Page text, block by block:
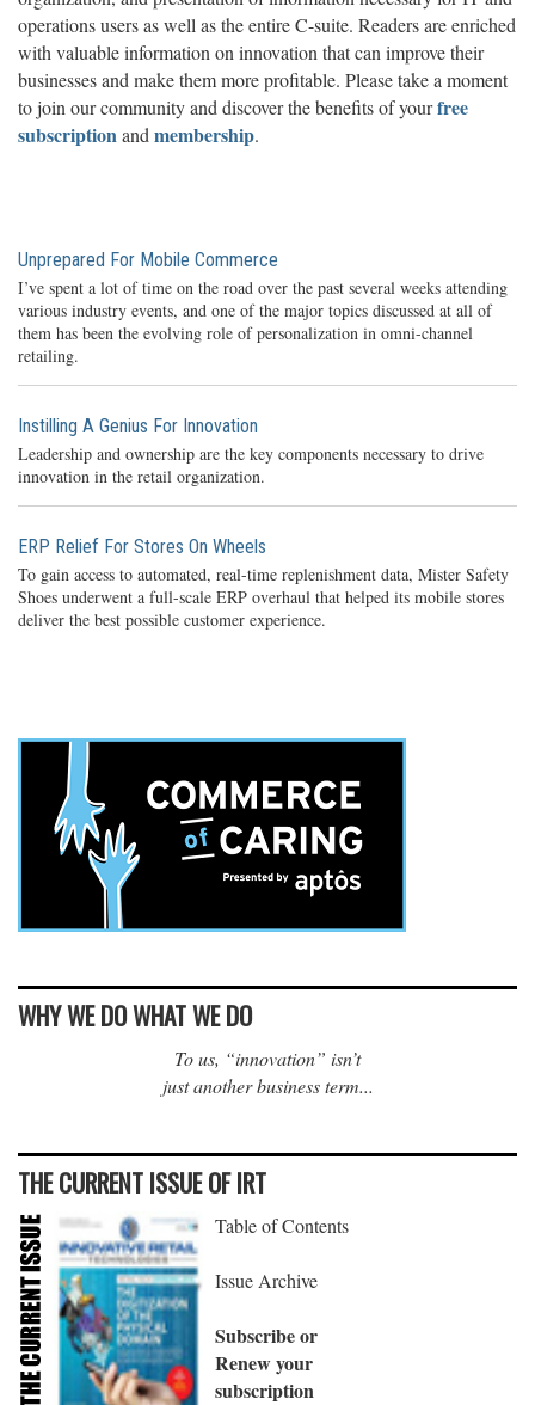
operations users as well as the entire C-suite. Readers are enriched
with valuable information on innovation that can improve their
businesses and make them more profitable. Please take a moment
to join our community and discover the benefits of yourfree
subscriptionand membership.
Unprepared For Mobile Commerce
I’ve spent a lot of time on the road over the past several weeks attending
various industry events, and one of the major topics discussed at all of
them has been the evolving role of personalization in omni-channel
retailing.
Instilling A Genius For Innovation
Leadership and ownership are the key components necessary to drive
innovation in the retail organization.
ERP Relief For Stores On Wheels
To gain access to automated, real-time replenishment data, Mister Safety
Shoes underwent a full-scale ERP overhaul that helped its mobile stores
deliver the best possible customer experience.
WHY WE DO WHAT WE DO
To us, “innovation” isn’t
just another business term...
THE CURRENT ISSUE OF IRT
Table of Contents
Issue Archive
Subscribe or
Renew your
subscription